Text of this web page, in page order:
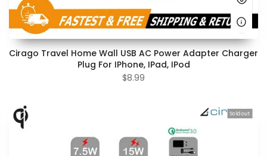
Cirago Travel Home Wall USB AC Power Adapter Charger
Plug For IPhone, IPad, IPod
$8.99
Sold out